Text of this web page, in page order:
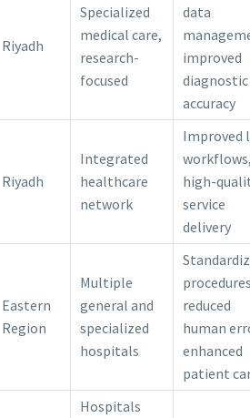
Riyadh
Specialized
medical care,
research-
focused
data
improved
diagnostic
accuracy
Riyadh
Integrated
healthcare
network
Improved
high-
service
delivery
Eastern
Region
Multiple
general and
specialized
hospitals
reduced
human
enhanced
patient
Hospitals